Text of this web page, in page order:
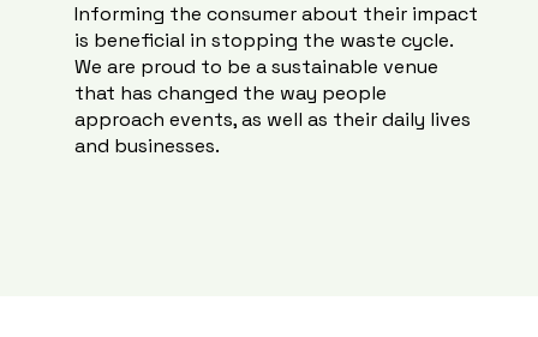
Informing the consumer about their impact
is beneficial in stopping the waste cycle.
We are proud to be a sustainable venue
that has changed the way people
approach events, as well as their daily lives
and businesses.